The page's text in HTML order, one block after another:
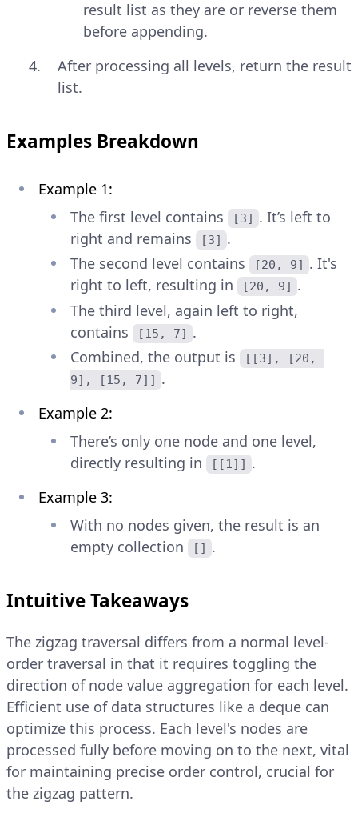
result list as they are or reverse them
before appending.
After processing all levels, return the result
list.
Examples Breakdown
Example 1:
The first level contains
[3] . It’s left to
right and remains
[3] .
The second level contains
[20, 9] . It's
right to left, resulting in
[20, 9] .
The third level, again left to right,
contains
[15, 7] .
Combined, the output is
[[3], [20,
9], [15, 7]] .
Example 2:
There’s only one node and one level,
directly resulting in
[[1]] .
Example 3:
With no nodes given, the result is an
empty collection
[] .
Intuitive Takeaways
The zigzag traversal differs from a normal level-
order traversal in that it requires toggling the
direction of node value aggregation for each level.
Efficient use of data structures like a deque can
optimize this process. Each level's nodes are
processed fully before moving on to the next, vital
for maintaining precise order control, crucial for
the zigzag pattern.